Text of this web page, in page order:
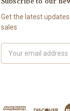
Get the latest
sales
Address